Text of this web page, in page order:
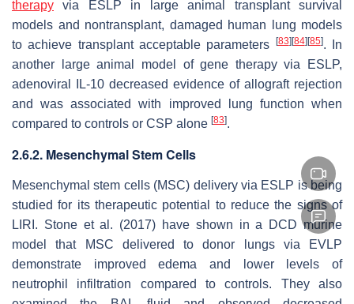
therapy via ESLP in large animal transplant survival
models and nontransplant, damaged human lung models
to achieve transplant acceptable parameters [83][84][85]. In
another large animal model of gene therapy via ESLP,
adenoviral IL-10 decreased evidence of allograft rejection
and was associated with improved lung function when
compared to controls or CSP alone [83].
2.6.2. Mesenchymal Stem Cells
Mesenchymal stem cells (MSC) delivery via ESLP is being
studied for its therapeutic potential to reduce the signs of
LIRI. Stone et al. (2017) have shown in a DCD murine
model that MSC delivered to donor lungs via EVLP
demonstrate improved edema and lower levels of
neutrophil infiltration compared to controls. They also